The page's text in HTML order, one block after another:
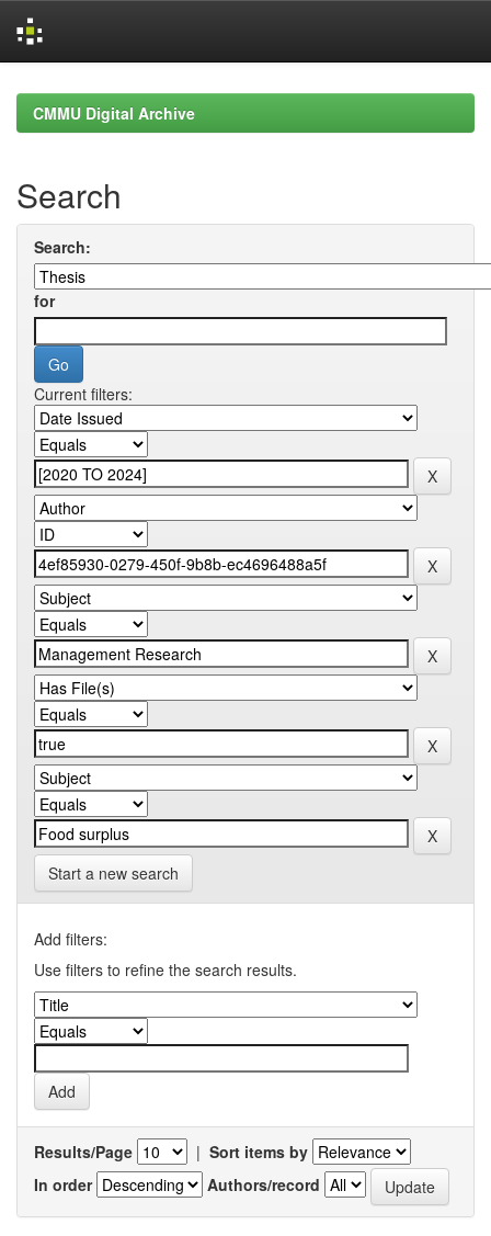
navigationCMMU Digital Archive
Search
Search:
for
Current filters:
Start a new search
Add filters:
Use filters to refine the search results.
Results/Page | Sort items by
In order
Authors/record